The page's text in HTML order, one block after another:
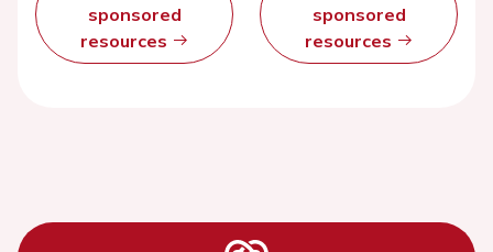
sponsored
resources
sponsored
resources